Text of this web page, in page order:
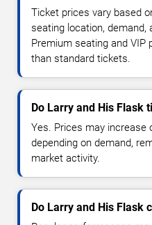
Ticket prices vary based
seating location, demand,
Premium seating and
than standard tickets.
Do Larry and His Flask
Yes. Prices may increase
depending on demand,
market activity.
Do Larry and His Flask